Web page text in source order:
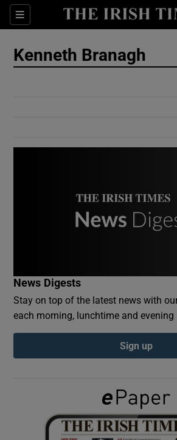
Sections
Show Culture
Show Gaeilge
Show History
Kenneth Branagh
News Digests
Stay on top of the latest news with
each morning, lunchtime and evening
Sign up